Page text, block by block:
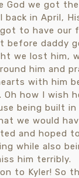
to Kyler! So